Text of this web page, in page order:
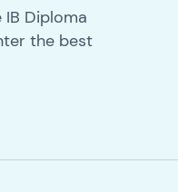
IB Diploma
the best